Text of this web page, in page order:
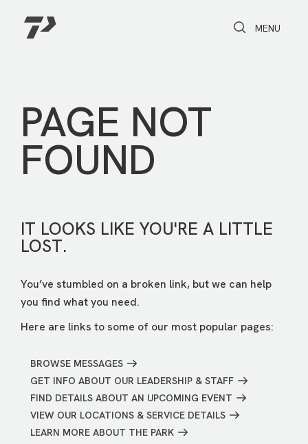
Toggle Search
Toggle
MENU
PAGE NOT
FOUND
IT LOOKS LIKE YOU'RE A LITTLE
LOST.
You’ve stumbled on a broken link, but we can help
you find what you need.
Here are links to some of our most popular pages:
BROWSE MESSAGES
GET INFO ABOUT OUR LEADERSHIP & STAFF
FIND DETAILS ABOUT AN UPCOMING EVENT
VIEW OUR LOCATIONS & SERVICE DETAILS
LEARN MORE ABOUT THE PARK